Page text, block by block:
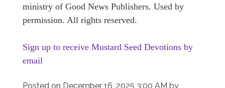
ministry of Good News Publishers. Used by
permission. All rights reserved.
Sign up to receive Mustard Seed Devotions by
email
Posted on December 16, 2025 3:00 AM by